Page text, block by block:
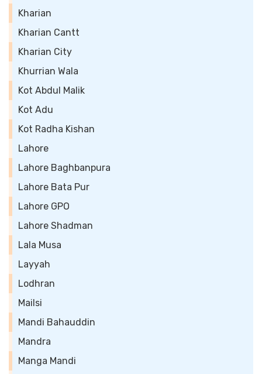
Kharian
Kharian Cantt
Kharian City
Khurrian Wala
Kot Abdul Malik
Kot Adu
Kot Radha Kishan
Lahore
Lahore Baghbanpura
Lahore Bata Pur
Lahore GPO
Lahore Shadman
Lala Musa
Layyah
Lodhran
Mailsi
Mandi Bahauddin
Mandra
Manga Mandi